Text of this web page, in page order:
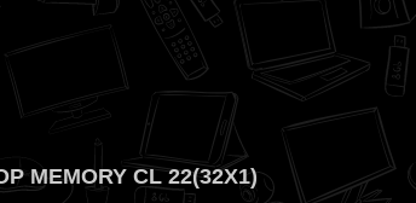
MEMORY CL 22(32X1)